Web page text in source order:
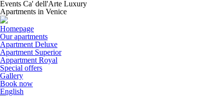
Events Ca' dell'Arte Luxury
Apartments in Venice
Homepage
Our apartments
Apartment Deluxe
Apartment Superior
Appartment Royal
Special offers
Gallery
Book now
English